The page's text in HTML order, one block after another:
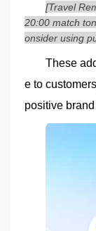
[Travel
20:00 match
onsider using
These
e to
positive